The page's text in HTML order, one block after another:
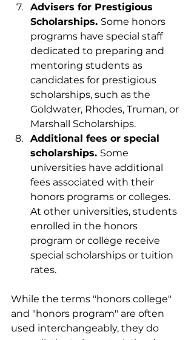
Advisers for Prestigious
Scholarships. Some honors
programs have special staff
dedicated to preparing and
mentoring students as
candidates for prestigious
scholarships, such as the
Goldwater, Rhodes, Truman, or
Marshall Scholarships.
Additional fees or special
scholarships. Some
universities have additional
fees associated with their
honors programs or colleges.
At other universities, students
enrolled in the honors
program or college receive
special scholarships or tuition
rates.
While the terms "honors college"
and "honors program" are often
used interchangeably, they do